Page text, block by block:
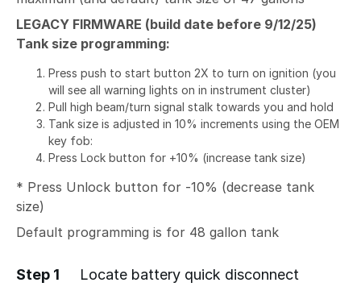
LEGACY FIRMWARE (build date before 9/12/25)
Tank size programming:
Press push to start button 2X to turn on ignition (you
will see all warning lights on in instrument cluster)
Pull high beam/turn signal stalk towards you and hold
Tank size is adjusted in 10% increments using the OEM
key fob:
Press Lock button for +10% (increase tank size)
* Press Unlock button for -10% (decrease tank
size)
Default programming is for 48 gallon tank
Step 1 Locate battery quick disconnect